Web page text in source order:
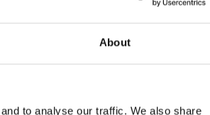
About
to analyse our traffic. We also share